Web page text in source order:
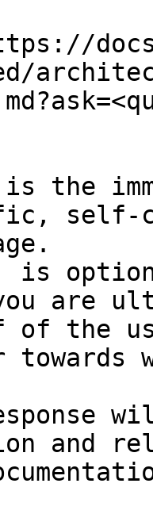
the
self-
is
are
of the
and